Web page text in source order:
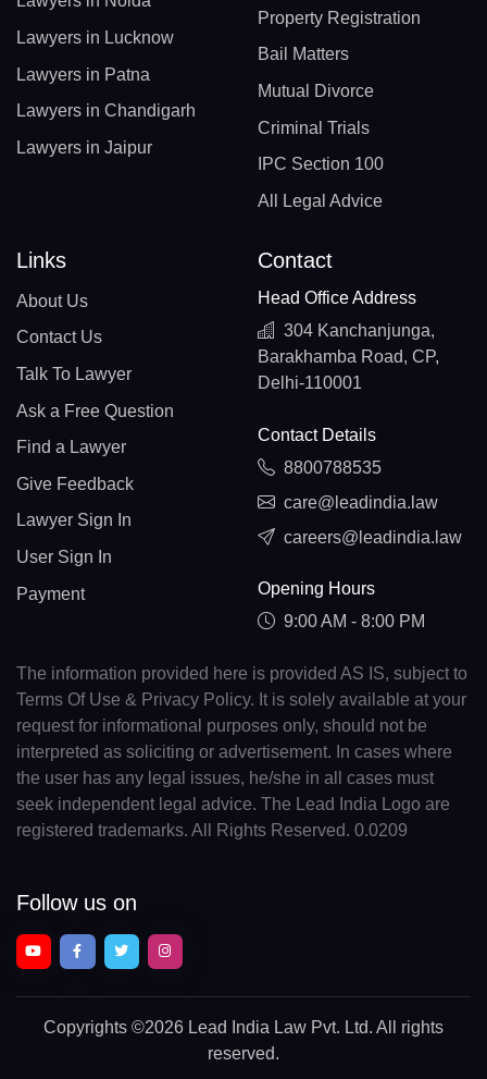
Lawyers in Lucknow
Lawyers in Patna
Lawyers in Chandigarh
Lawyers in Jaipur
Property Registration
Bail Matters
Mutual Divorce
Criminal Trials
IPC Section 100
All Legal Advice
Links
About Us
Contact Us
Talk To Lawyer
Ask a Free Question
Find a Lawyer
Give Feedback
Lawyer Sign In
User Sign In
Payment
Contact
Head Office Address
304 Kanchanjunga,
Barakhamba Road, CP,
Delhi-110001
Contact Details
8800788535
care@leadindia.law
careers@leadindia.law
Opening Hours
9:00 AM - 8:00 PM
The information provided here is provided AS IS, subject to
Terms Of Use & Privacy Policy. It is solely available at your
request for informational purposes only, should not be
interpreted as soliciting or advertisement. In cases where
the user has any legal issues, he/she in all cases must
seek independent legal advice. The Lead India Logo are
registered trademarks. All Rights Reserved. 0.0209
Follow us on
Copyrights ©2026 Lead India Law Pvt. Ltd. All rights
reserved.